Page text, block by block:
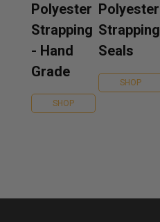
Polyester
Strapping
- Hand
Grade
SHOP
Polyester
Strapping
Seals
SHOP